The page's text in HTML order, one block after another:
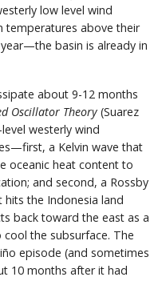
low level wind
temperatures above their
basin is already in
about 9-12 months
Oscillator Theory (Suarez
westerly wind
a Kelvin wave that
oceanic heat content to
and second, a Rossby
the Indonesia land
back toward the east as a
cool the subsurface. The
episode (and sometimes
10 months after it had